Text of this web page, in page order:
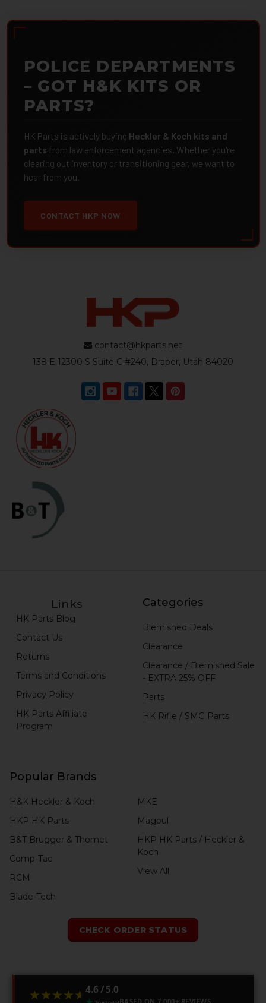
POLICE DEPARTMENTS
– GOT H&K KITS OR
PARTS?
HK Parts is actively buying Heckler & Koch kits and
parts from law enforcement agencies. Whether you're
clearing out inventory or transitioning gear, we want to
hear from you.
CONTACT HKP NOW
contact@hkparts.net
138 E 12300 S Suite C #240, Draper, Utah 84020
Links
HK Parts Blog
Contact Us
Returns
Terms and Conditions
Privacy Policy
HK Parts Affiliate
Program
Categories
Blemished Deals
Clearance
Clearance / Blemished Sale
- EXTRA 25% OFF
Parts
HK Rifle / SMG Parts
Popular Brands
H&K Heckler & Koch
HKP HK Parts
B&T Brugger & Thomet
Comp-Tac
RCM
Blade-Tech
MKE
Magpul
HKP HK Parts / Heckler &
Koch
View All
CHECK ORDER STATUS
★★★★★
★★★★★ 4.6 / 5.0